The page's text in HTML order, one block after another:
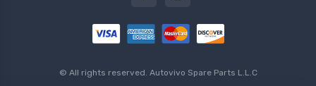
© All rights reserved. Autovivo Spare Parts L.L.C